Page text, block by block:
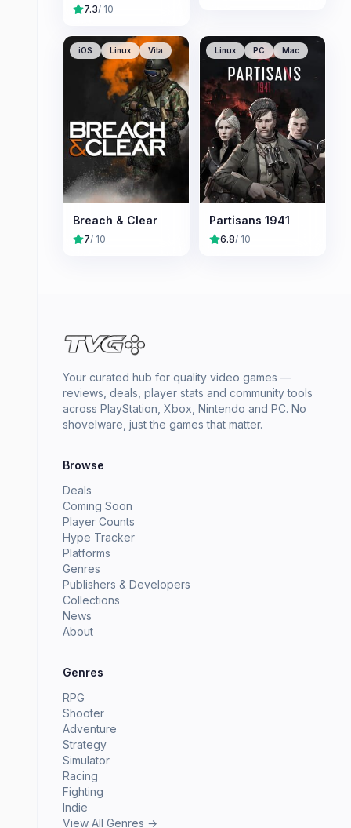
7.3/ 10
iOS Linux Vita
Breach & Clear
7/ 10
Linux PC Mac
Partisans 1941
6.8/ 10
Your curated hub for quality video games —
reviews, deals, player stats and community tools
across PlayStation, Xbox, Nintendo and PC. No
shovelware, just the games that matter.
Browse
Deals
Coming Soon
Player Counts
Hype Tracker
Platforms
Genres
Publishers & Developers
Collections
News
About
Genres
RPG
Shooter
Adventure
Strategy
Simulator
Racing
Fighting
Indie
View All Genres →